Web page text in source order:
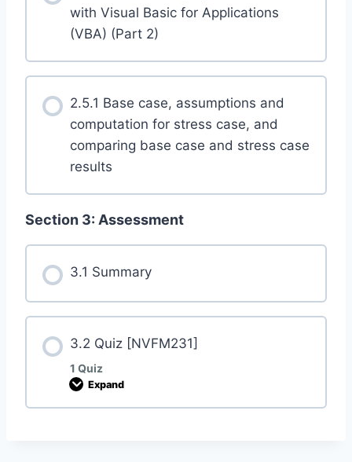
with Visual Basic for Applications
(VBA) (Part 2)
2.5.1 Base case, assumptions and
computation for stress case, and
comparing base case and stress case
results
Section 3: Assessment
3.1 Summary
3.2 Quiz [NVFM231]
1 Quiz
Expand
3
2